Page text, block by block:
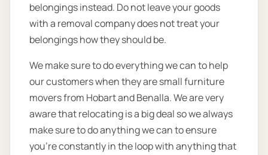
belongings instead. Do not leave your goods
with a removal company does not treat your
belongings how they should be.
We make sure to do everything we can to help
our customers when they are small furniture
movers from Hobart and Benalla. We are very
aware that relocating is a big deal so we always
make sure to do anything we can to ensure
you’re constantly in the loop with anything that